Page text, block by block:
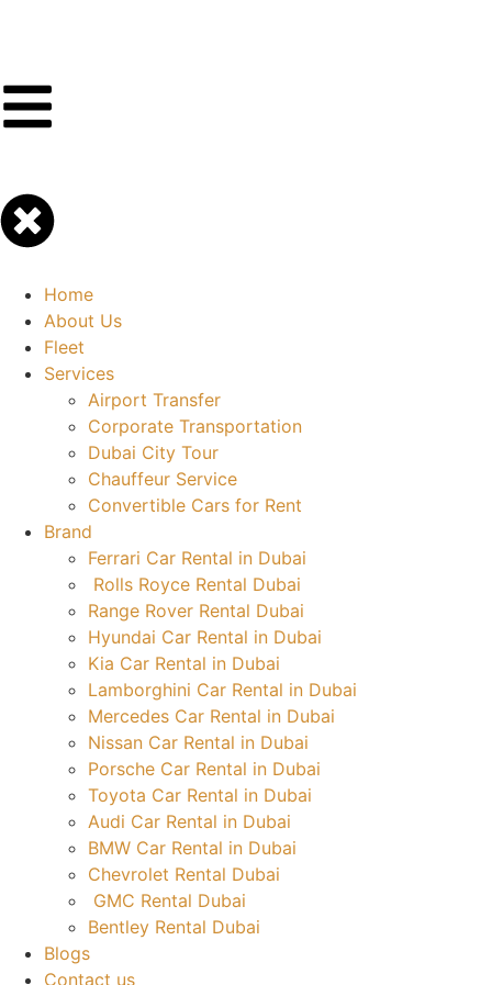
Home
About Us
Fleet
Services
Airport Transfer
Corporate Transportation
Dubai City Tour
Chauffeur Service
Convertible Cars for Rent
Brand
Ferrari Car Rental in Dubai
Rolls Royce Rental Dubai
Range Rover Rental Dubai
Hyundai Car Rental in Dubai
Kia Car Rental in Dubai
Lamborghini Car Rental in Dubai
Mercedes Car Rental in Dubai
Nissan Car Rental in Dubai
Porsche Car Rental in Dubai
Toyota Car Rental in Dubai
Audi Car Rental in Dubai
BMW Car Rental in Dubai
Chevrolet Rental Dubai
GMC Rental Dubai
Bentley Rental Dubai
Blogs
Contact us